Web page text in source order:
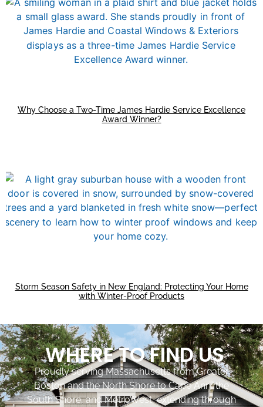
Why Choose a Two-Time James Hardie Service Excellence
Award Winner?
Storm Season Safety in New England: Protecting Your Home
with Winter-Proof Products
WHERE TO FIND US
Proudly serving Massachusetts from Greater
Boston and the North Shore to Cape Ann, the
South Shore, and MetroWest, extending through